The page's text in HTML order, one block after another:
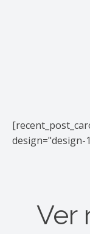
design="design-
Ver